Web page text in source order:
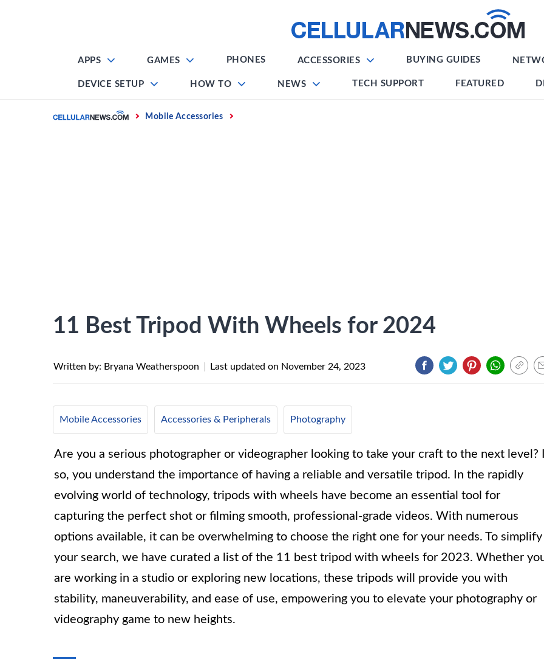
APPS GAMES PHONES ACCESSORIES BUYING GUIDES
DEVICE SETUP HOW TO NEWS TECH SUPPORT FEATURED
Home Mobile Accessories
11 Best Tripod With Wheels for 2024
Written by: Bryana Weatherspoon Last updated on November 24, 2023
Mobile Accessories Accessories & Peripherals Photography
Are you a serious photographer or videographer looking to take your craft to the next level?
so, you understand the importance of having a reliable and versatile tripod. In the rapidly
evolving world of technology, tripods with wheels have become an essential tool for
capturing the perfect shot or filming smooth, professional-grade videos. With numerous
options available, it can be overwhelming to choose the right one for your needs. To simplify
your search, we have curated a list of the 11 best tripod with wheels for 2023. Whether
are working in a studio or exploring new locations, these tripods will provide you with
stability, maneuverability, and ease of use, empowering you to elevate your photography or
videography game to new heights.